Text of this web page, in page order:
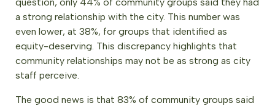
a strong relationship with the city. This number was
even lower, at 38%, for groups that identified as
equity-deserving. This discrepancy highlights that
community relationships may not be as strong as city
staff perceive.
The good news is that 83% of community groups said